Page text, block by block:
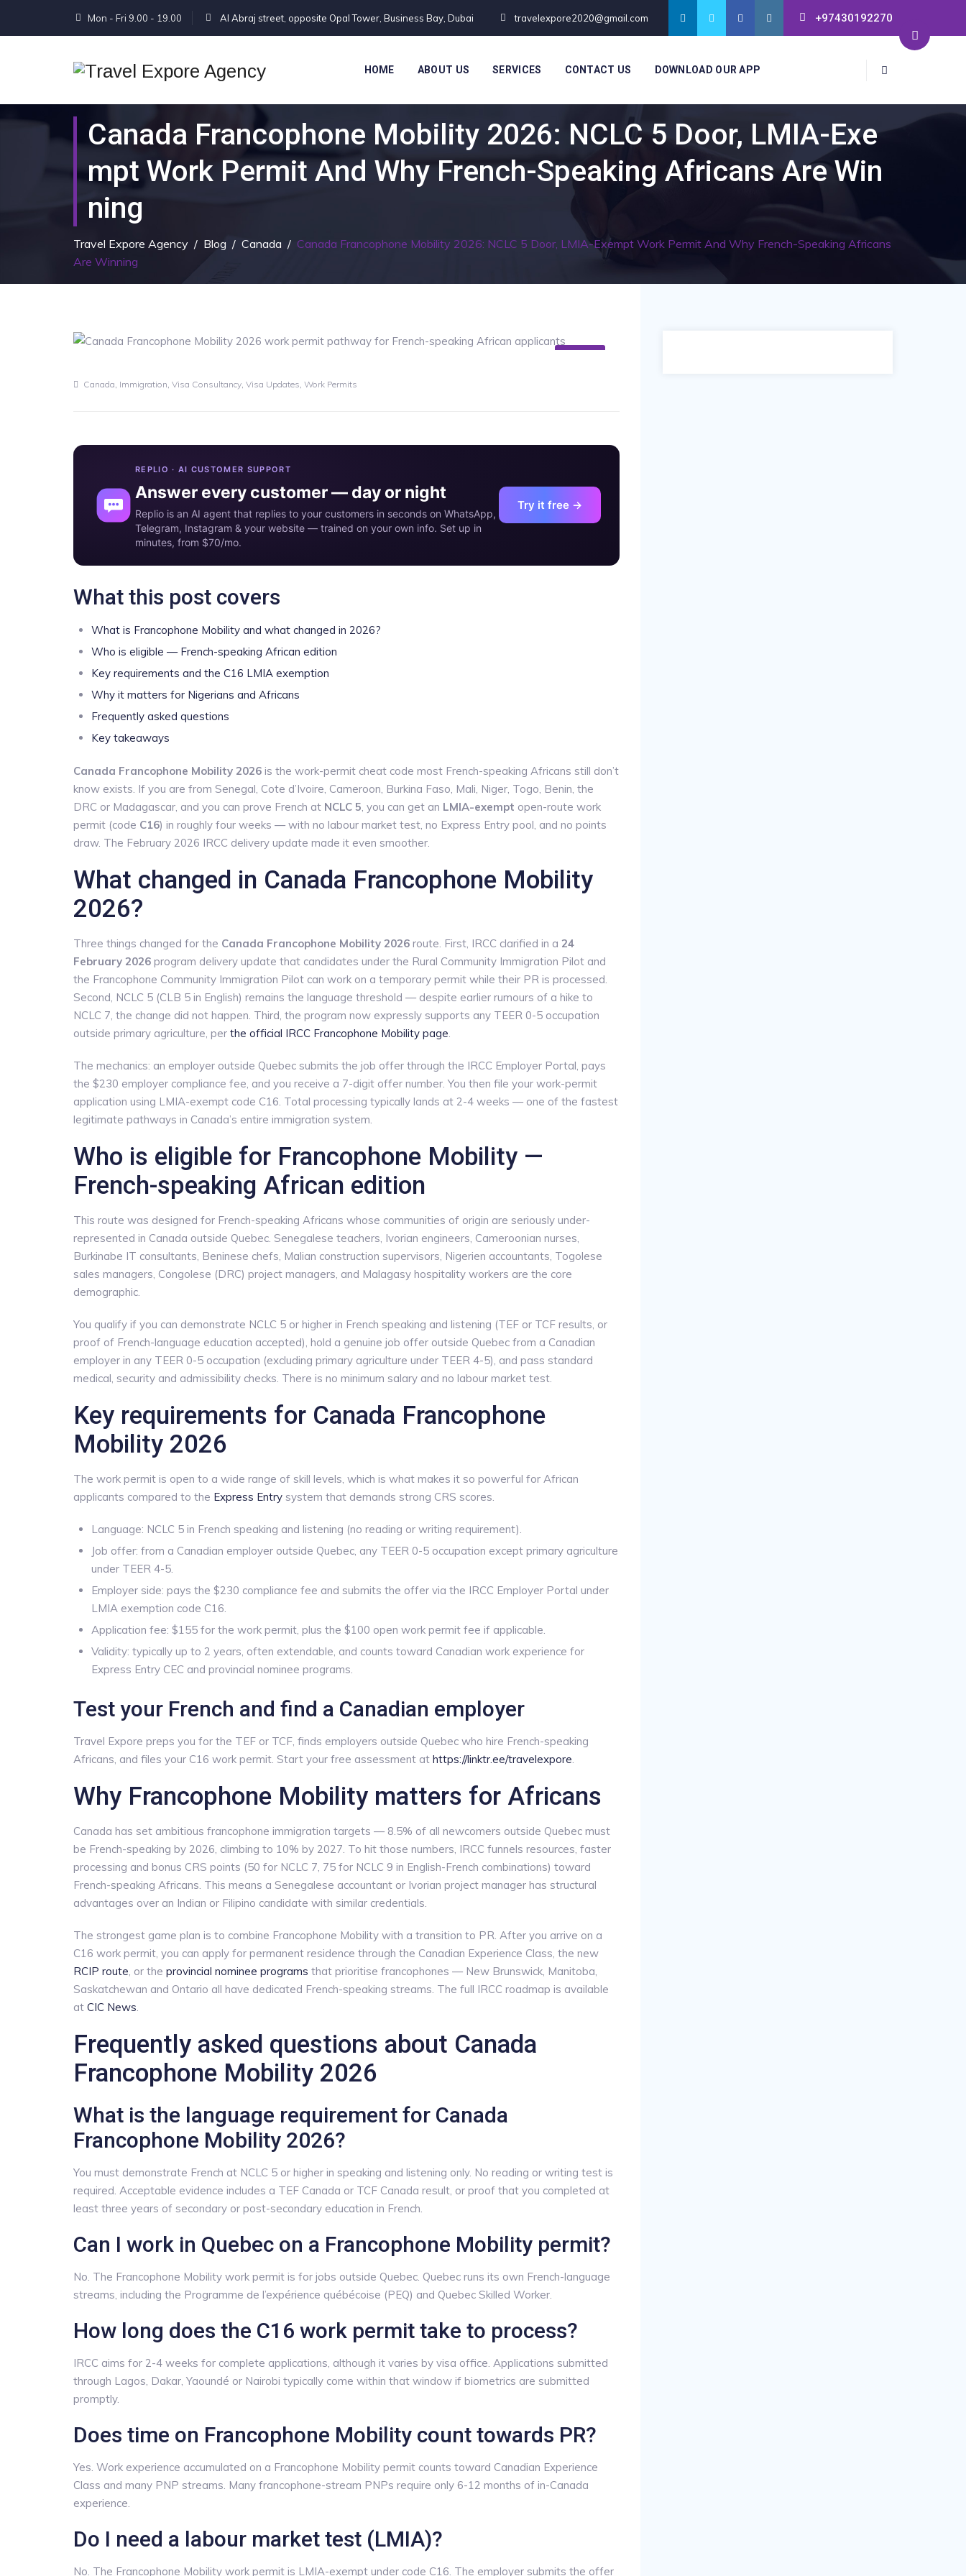
Mon - Fri 9.00 - 19.00 Al Abraj street, opposite Opal Tower, Business Bay, Dubai travelexpore2020@gmail.com +97430192270
HOME ABOUT US SERVICES CONTACT US DOWNLOAD OUR APP
Canada Francophone Mobility 2026: NCLC 5 Door, LMIA-Exe
Mpt Work Permit And Why French-Speaking Africans Are Win
Ning
Travel Expore Agency / Blog / Canada / Canada Francophone Mobility 2026: NCLC 5 Door, LMIA-Exempt Work Permit And Why French-Speaking Africans
Are Winning
Canada Immigration Visa Consultancy Visa Updates Work Permits
REPLIO · AI CUSTOMER SUPPORT
Answer every customer — day or night
Replio is an AI agent that replies to your customers in seconds on WhatsApp,
Telegram, Instagram & your website — trained on your own info. Set up in
minutes, from $70/mo.
Try it free →
What this post covers
What is Francophone Mobility and what changed in 2026?
Who is eligible — French-speaking African edition
Key requirements and the C16 LMIA exemption
Why it matters for Nigerians and Africans
Frequently asked questions
Key takeaways
Canada Francophone Mobility 2026 is the work-permit cheat code most French-speaking Africans still don’t
know exists. If you are from Senegal, Cote d’Ivoire, Cameroon, Burkina Faso, Mali, Niger, Togo, Benin, the
DRC or Madagascar, and you can prove French at NCLC 5 , you can get an LMIA-exempt open-route work
permit (code C16) in roughly four weeks — with no labour market test, no Express Entry pool, and no points
draw. The February 2026 IRCC delivery update made it even smoother.
What changed in Canada Francophone Mobility
2026?
Three things changed for the Canada Francophone Mobility 2026 route. First, IRCC clarified in a 24
February 2026 program delivery update that candidates under the Rural Community Immigration Pilot and
the Francophone Community Immigration Pilot can work on a temporary permit while their PR is processed.
Second, NCLC 5 (CLB 5 in English) remains the language threshold — despite earlier rumours of a hike to
NCLC 7, the change did not happen. Third, the program now expressly supports any TEER 0-5 occupation
outside primary agriculture, per the official IRCC Francophone Mobility page
The mechanics: an employer outside Quebec submits the job offer through the IRCC Employer Portal, pays
the $230 employer compliance fee, and you receive a 7-digit offer number. You then file your work-permit
application using LMIA-exempt code C16. Total processing typically lands at 2-4 weeks — one of the fastest
legitimate pathways in Canada’s entire immigration system.
Who is eligible for Francophone Mobility —
French-speaking African edition
This route was designed for French-speaking Africans whose communities of origin are seriously under-
represented in Canada outside Quebec. Senegalese teachers, Ivorian engineers, Cameroonian nurses,
Burkinabe IT consultants, Beninese chefs, Malian construction supervisors, Nigerien accountants, Togolese
sales managers, Congolese (DRC) project managers, and Malagasy hospitality workers are the core
demographic.
You qualify if you can demonstrate NCLC 5 or higher in French speaking and listening (TEF or TCF results, or
proof of French-language education accepted), hold a genuine job offer outside Quebec from a Canadian
employer in any TEER 0-5 occupation (excluding primary agriculture under TEER 4-5), and pass standard
medical, security and admissibility checks. There is no minimum salary and no labour market test.
Key requirements for Canada Francophone
Mobility 2026
The work permit is open to a wide range of skill levels, which is what makes it so powerful for African
applicants compared to the Express Entry system that demands strong CRS scores.
Language: NCLC 5 in French speaking and listening (no reading or writing requirement).
Job offer: from a Canadian employer outside Quebec, any TEER 0-5 occupation except primary agriculture
under TEER 4-5.
Employer side: pays the $230 compliance fee and submits the offer via the IRCC Employer Portal under
LMIA exemption code C16.
Application fee: $155 for the work permit, plus the $100 open work permit fee if applicable.
Validity: typically up to 2 years, often extendable, and counts toward Canadian work experience for
Express Entry CEC and provincial nominee programs.
Test your French and find a Canadian employer
Travel Expore preps you for the TEF or TCF, finds employers outside Quebec who hire French-speaking
Africans, and files your C16 work permit. Start your free assessment at https://linktr.ee/travelexpore
Why Francophone Mobility matters for Africans
Canada has set ambitious francophone immigration targets — 8.5% of all newcomers outside Quebec must
be French-speaking by 2026, climbing to 10% by 2027. To hit those numbers, IRCC funnels resources, faster
processing and bonus CRS points (50 for NCLC 7, 75 for NCLC 9 in English-French combinations) toward
French-speaking Africans. This means a Senegalese accountant or Ivorian project manager has structural
advantages over an Indian or Filipino candidate with similar credentials.
The strongest game plan is to combine Francophone Mobility with a transition to PR. After you arrive on a
C16 work permit, you can apply for permanent residence through the Canadian Experience Class, the new
RCIP route , or the provincial nominee programs that prioritise francophones — New Brunswick, Manitoba,
Saskatchewan and Ontario all have dedicated French-speaking streams. The full IRCC roadmap is available
at CIC News
Frequently asked questions about Canada
Francophone Mobility 2026
What is the language requirement for Canada
Francophone Mobility 2026?
You must demonstrate French at NCLC 5 or higher in speaking and listening only. No reading or writing test is
required. Acceptable evidence includes a TEF Canada or TCF Canada result, or proof that you completed at
least three years of secondary or post-secondary education in French.
Can I work in Quebec on a Francophone Mobility permit?
No. The Francophone Mobility work permit is for jobs outside Quebec. Quebec runs its own French-language
streams, including the Programme de l’expérience québécoise (PEQ) and Quebec Skilled Worker.
How long does the C16 work permit take to process?
IRCC aims for 2-4 weeks for complete applications, although it varies by visa office. Applications submitted
through Lagos, Dakar, Yaoundé or Nairobi typically come within that window if biometrics are submitted
promptly.
Does time on Francophone Mobility count towards PR?
Yes. Work experience accumulated on a Francophone Mobility permit counts toward Canadian Experience
Class and many PNP streams. Many francophone-stream PNPs require only 6-12 months of in-Canada
experience.
Do I need a labour market test (LMIA)?
No. The Francophone Mobility work permit is LMIA-exempt under code C16. The employer submits the offer